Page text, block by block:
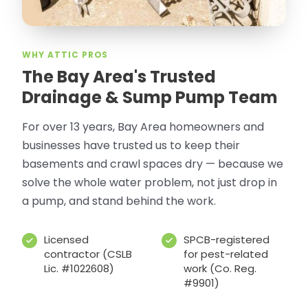
WHY ATTIC PROS
The Bay Area's Trusted
Drainage & Sump Pump Team
For over 13 years, Bay Area homeowners and
businesses have trusted us to keep their
basements and crawl spaces dry — because we
solve the whole water problem, not just drop in
a pump, and stand behind the work.
Licensed
contractor (CSLB
Lic. #1022608)
SPCB-registered
for pest-related
work (Co. Reg.
#9901)